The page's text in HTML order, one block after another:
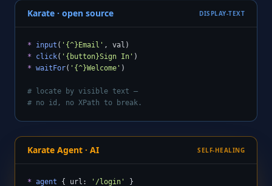
Karate · open source DISPLAY-TEXT
* input ( '{^}Email'
*
click( '{button}Sign In'
* waitFor( '{^}Welcome' )
# locate by visible text —
# no id, no XPath to break.
Karate Agent · AI SELF-HEALING
* agent { url: '/login'